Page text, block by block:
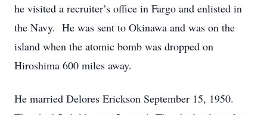
he visited a recruiter’s office in Fargo and enlisted in
the Navy. He was sent to Okinawa and was on the
island when the atomic bomb was dropped on
Hiroshima 600 miles away.
He married Delores Erickson September 15, 1950.